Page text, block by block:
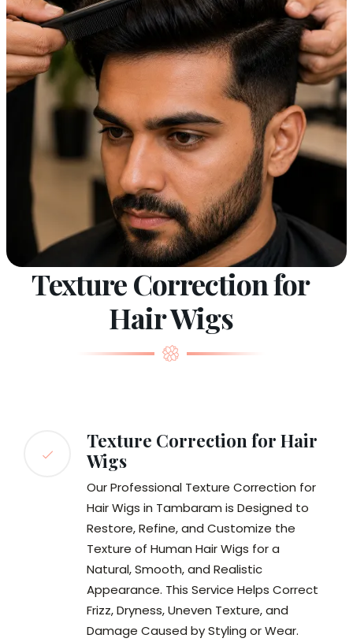
Texture Correction for
Hair Wigs
Texture Correction for Hair
Wigs
Our Professional Texture Correction for
Hair Wigs in Tambaram is Designed to
Restore, Refine, and Customize the
Texture of Human Hair Wigs for a
Natural, Smooth, and Realistic
Appearance. This Service Helps Correct
Frizz, Dryness, Uneven Texture, and
Damage Caused by Styling or Wear.